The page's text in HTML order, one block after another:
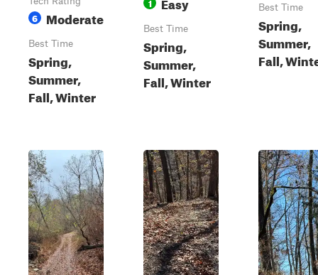
6 Moderate
Best Time
Spring,
Summer,
Fall, Winter
Best Time
Spring,
Summer,
Fall, Winter
Best Time
Spring,
Summer,
Fall,